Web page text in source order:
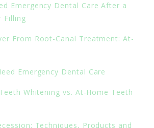
Emergency Dental Care After a
Filling
From Root-Canal Treatment: At-
Emergency Dental Care
Whitening vs. At-Home Teeth
Techniques, Products and